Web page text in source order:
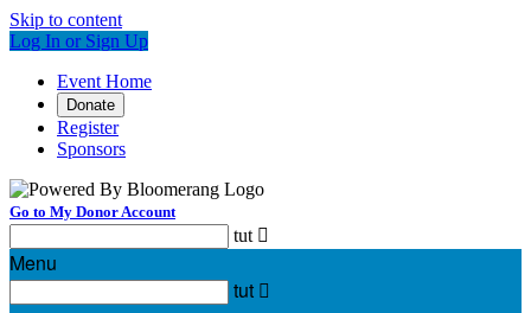
Skip to content
Log In or Sign Up
Event Home
Donate
Register
Sponsors
Go to My Donor Account
tut 
Menu
tut 